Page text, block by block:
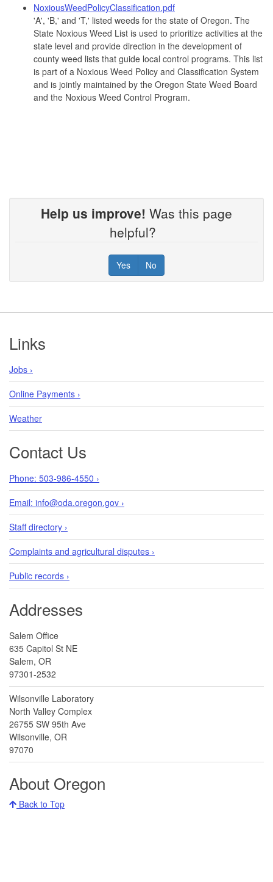
Bohemian knotweed
Fallopia x bohemica
Bull thistle
Camelthorn
Alhagi pseudalhag
Cape ivy
Delairea odorata
Coltsfoot
Tussilago farfara
Spartina anglica
Common crupina
NoxiousWeedPolicyClassification.pdf
'A', 'B,' and 'T,' listed weeds for the state of Oregon. The
State Noxious Weed List is used to prioritize activities at the
state level and provide direction in the development of
county weed lists that guide local control programs. This list
is part of a Noxious Weed Policy and Classification System
and is jointly maintained by the Oregon State Weed Board
and the Noxious Weed Control Program.
Help us improve! Was this page
helpful?
Yes No
Footer
Links
Jobs ›
Online Payments ›
Weather
Contact Us
Phone: 503-986-4550 ›
Email: info@oda.oregon.gov ›
Staff directory ›
Complaints and agricultural disputes ›
Public records ›
Addresses
Salem Office
635 Capitol St NE
Salem, OR
97301-2532
Wilsonville Laboratory
North Valley Complex
26755 SW 95th Ave
Wilsonville, OR
97070
About Oregon
Back to Top